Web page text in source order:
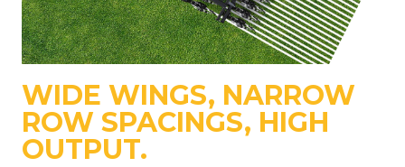
WIDE WINGS, NARROW
ROW SPACINGS, HIGH
OUTPUT.